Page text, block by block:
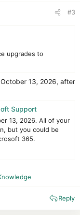
#3
upgrades to
13, 2026, after
Support
13, 2026. All of your
but you could be
365.
Reply